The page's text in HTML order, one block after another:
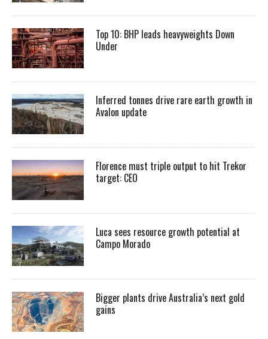
Top 10: BHP leads heavyweights Down
Under
Inferred tonnes drive rare earth growth in
Avalon update
Florence must triple output to hit Trekor
target: CEO
Luca sees resource growth potential at
Campo Morado
Bigger plants drive Australia’s next gold
gains